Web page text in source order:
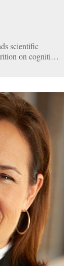
scientific
on cognition
to discover
address health
focused on the
in babies
roles in
nutrition. He
and Science
from Saint
physiology
nutritional
his post
State